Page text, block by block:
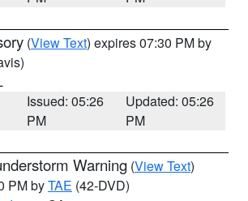
(View Text) expires 07:30 PM by
Issued: 05:26
PM
Updated: 05:26
PM
Warning (View Text)
PM byTAE (42-DVD)